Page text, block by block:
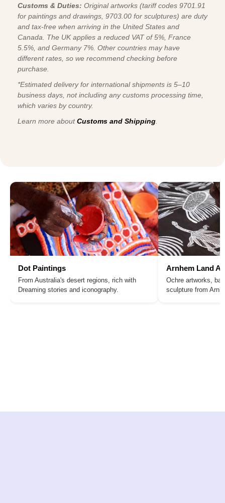
Customs & Duties: Original artworks (tariff codes 9701.91
for paintings and drawings, 9703.00 for sculptures) are duty
and tax-free when arriving in the United States and
Canada. The UK applies a reduced VAT of 5%, France
5.5%, and Germany 7%. Other countries may have
different rates, so we recommend checking before
purchase.
*Estimated delivery for international shipments is 5–10
business days, not including any customs processing time,
which varies by country.
Learn more aboutCustoms and Shipping
Dot Paintings
From Australia's desert regions, rich with
Dreaming stories and iconography.
Arnhem Land
Ochre artworks,
sculpture from